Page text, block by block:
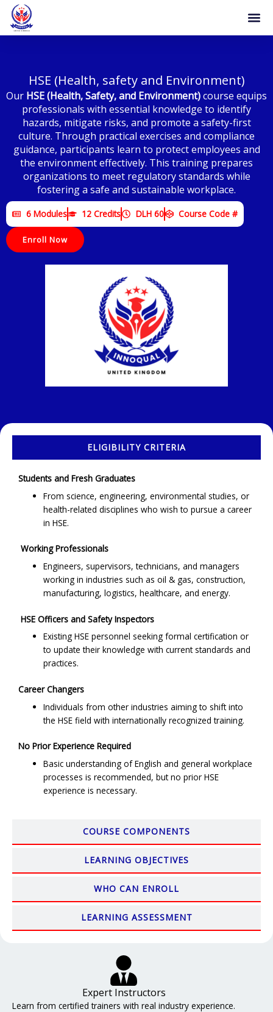
Skip
content
HSE (Health, safety and Environment)
Our HSE (Health, Safety, and Environment)course equips
professionals with essential knowledge to identify
hazards, mitigate risks, and promote a safety-first
culture. Through practical exercises and compliance
guidance, participants learn to protect employees and
the environment effectively. This training prepares
organizations to meet regulatory standards while
fostering a safe and sustainable workplace.
6 Modules 12 Credits DLH 60 Course Code #
Enroll Now
ELIGIBILITY CRITERIA
COURSE COMPONENTS
LEARNING OBJECTIVES
WHO CAN ENROLL
LEARNING ASSESSMENT
Students and Fresh Graduates
From science, engineering, environmental studies, or
health-related disciplines who wish to pursue a career
in HSE.
Working Professionals
Engineers, supervisors, technicians, and managers
working in industries such as oil & gas, construction,
manufacturing, logistics, healthcare, and energy.
HSE Officers and Safety Inspectors
Existing HSE personnel seeking formal certification or
to update their knowledge with current standards and
practices.
Career Changers
Individuals from other industries aiming to shift into
the HSE field with internationally recognized training.
No Prior Experience Required
Basic understanding of English and general workplace
processes is recommended, but no prior HSE
experience is necessary.
Expert Instructors
Learn from certified trainers with real industry experience.